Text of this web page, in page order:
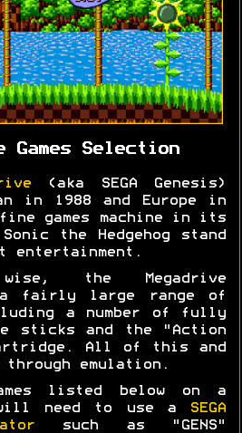
Games Selection
(aka SEGA Genesis)
in 1988 and Europe in
games machine in its
the Hedgehog stand
entertainment.
the Megadrive
a fairly large range of
a number of fully
sticks and the "Action
All of this and
emulation.
listed below on a
will need to use aSEGA
such as "GENS"